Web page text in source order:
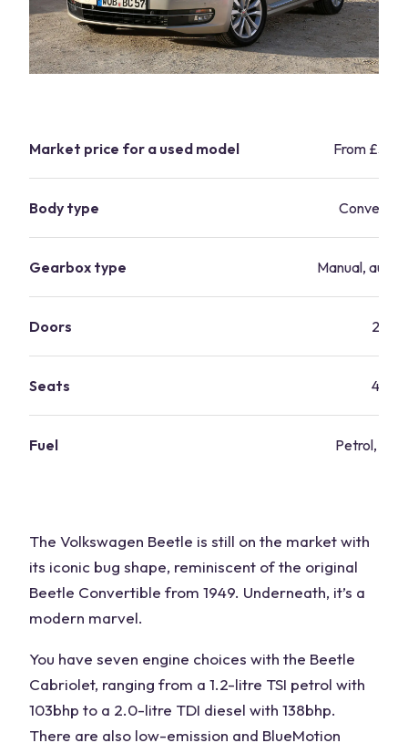
Market price for a used model From
Body type
Gearbox type Manual,
Doors 2
Seats 4
Fuel Petrol,
The Volkswagen Beetle is still on the market with
its iconic bug shape, reminiscent of the original
Beetle Convertible from 1949. Underneath, it’s a
modern marvel.
You have seven engine choices with the Beetle
Cabriolet, ranging from a 1.2-litre TSI petrol with
103bhp to a 2.0-litre TDI diesel with 138bhp.
There are also low-emission and BlueMotion